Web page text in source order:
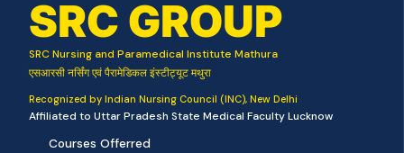
SRC GROUP
SRC Nursing and Paramedical Institute Mathura
एसआरसी नर्सिंग एवं पैरामेडिकल इंस्टीट्यूट मथुरा
Recognized by Indian Nursing Council (INC), New Delhi
Affiliated to Uttar Pradesh State Medical Faculty Lucknow
Courses Offerred